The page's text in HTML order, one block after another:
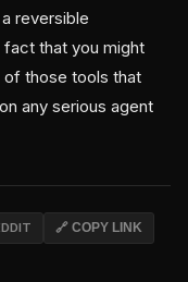
reversible
that you might
of those tools that
any serious agent
🔗 COPY LINK